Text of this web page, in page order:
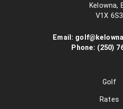
Kelowna,
V1X 6S3
Email:
Phone: (250)
Golf
Rates